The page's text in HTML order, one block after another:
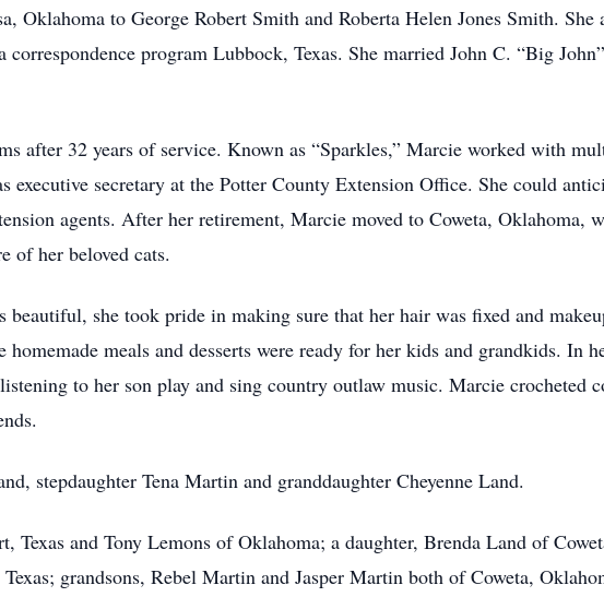
to George Robert Smith and Roberta Helen Jones Smith. She
program Lubbock, Texas. She married John C. “Big
after 32 years of service. Known as “Sparkles,” Marcie worked with
executive secretary at the Potter County Extension Office. She could
agents. After her retirement, Marcie moved to Coweta, Oklahoma,
of her beloved cats.
she took pride in making sure that her hair was fixed and
meals and desserts were ready for her kids and grandkids. In
to her son play and sing country outlaw music. Marcie crocheted
stepdaughter Tena Martin and granddaughter Cheyenne Land.
and Tony Lemons of Oklahoma; a daughter, Brenda Land of
grandsons, Rebel Martin and Jasper Martin both of Coweta,